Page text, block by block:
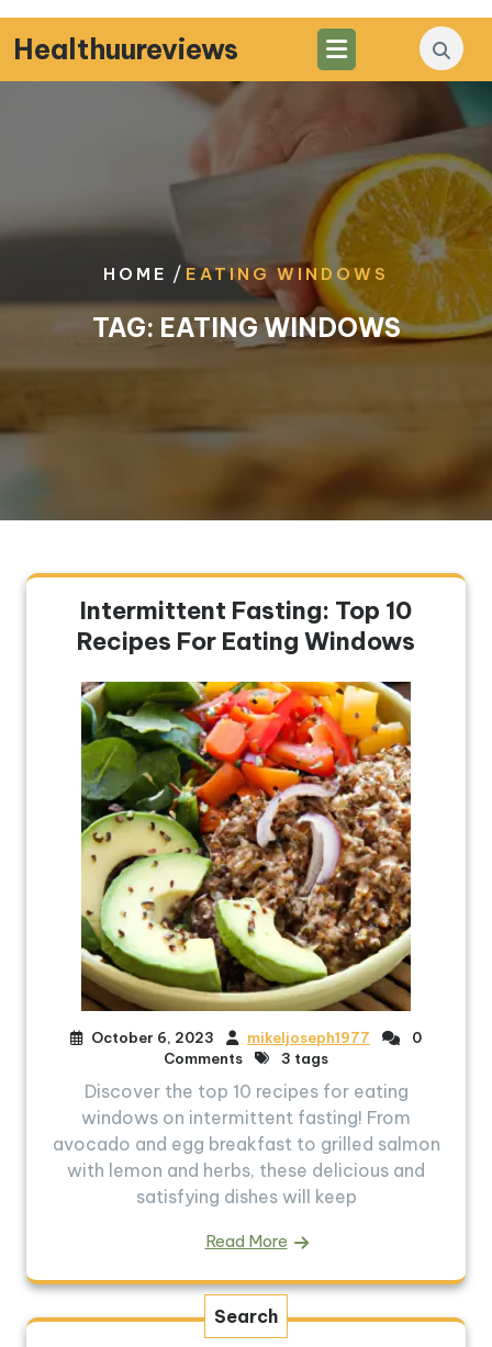
Skip
to
content
Healthuureviews
HOME / EATING WINDOWS
TAG: EATING WINDOWS
Intermittent Fasting: Top 10
Recipes For Eating Windows
October 6, 2023 mikeljoseph1977
0
Comments
3 tags
Discover the top 10 recipes for eating
windows on intermittent fasting! From
avocado and egg breakfast to grilled salmon
with lemon and herbs, these delicious and
satisfying dishes will keep
Read More
Search